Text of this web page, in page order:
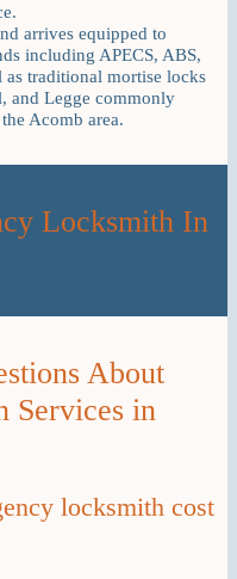
arrives equipped to
including APECS, ABS,
traditional mortise locks
and Legge commonly
Acomb area.
Locksmith In
About
Services in
locksmith cost